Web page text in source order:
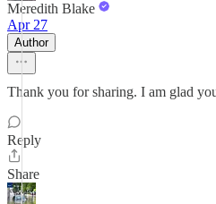
Meredith Blake
Apr 27
Author
Thank you for sharing. I am glad
Reply
Share